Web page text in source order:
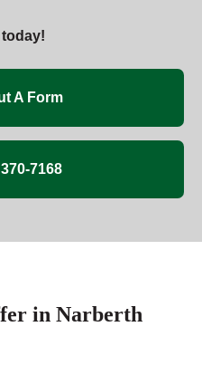
A Form
7168
in Narberth